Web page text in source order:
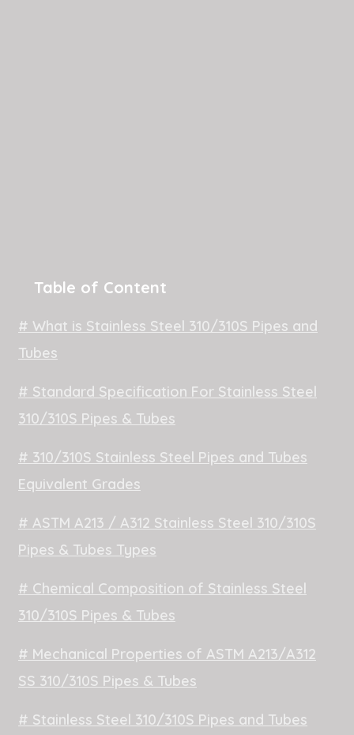
Table of Content
# What is Stainless Steel 310/310S Pipes and
Tubes
# Standard Specification For Stainless Steel
310/310S Pipes & Tubes
# 310/310S Stainless Steel Pipes and Tubes
Equivalent Grades
# ASTM A213 / A312 Stainless Steel 310/310S
Pipes & Tubes Types
# Chemical Composition of Stainless Steel
310/310S Pipes & Tubes
# Mechanical Properties of ASTM A213/A312
SS 310/310S Pipes & Tubes
# Stainless Steel 310/310S Pipes and Tubes